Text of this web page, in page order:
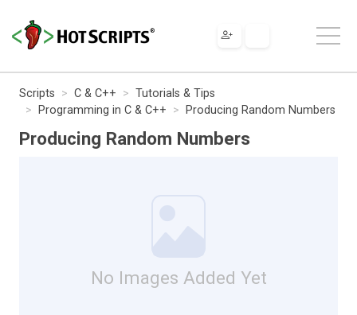
Scripts C & C++
Tutorials & Tips
Programming in C & C++
Producing Random Numbers
Producing Random Numbers
No Images Added Yet